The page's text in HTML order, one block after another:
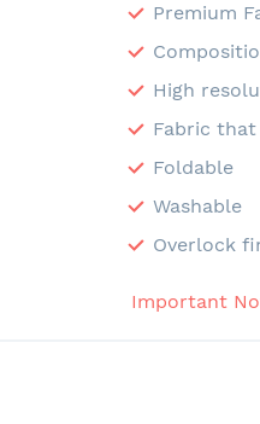
Premium
High
Fabric
Foldable
Washable
Overlock
Important